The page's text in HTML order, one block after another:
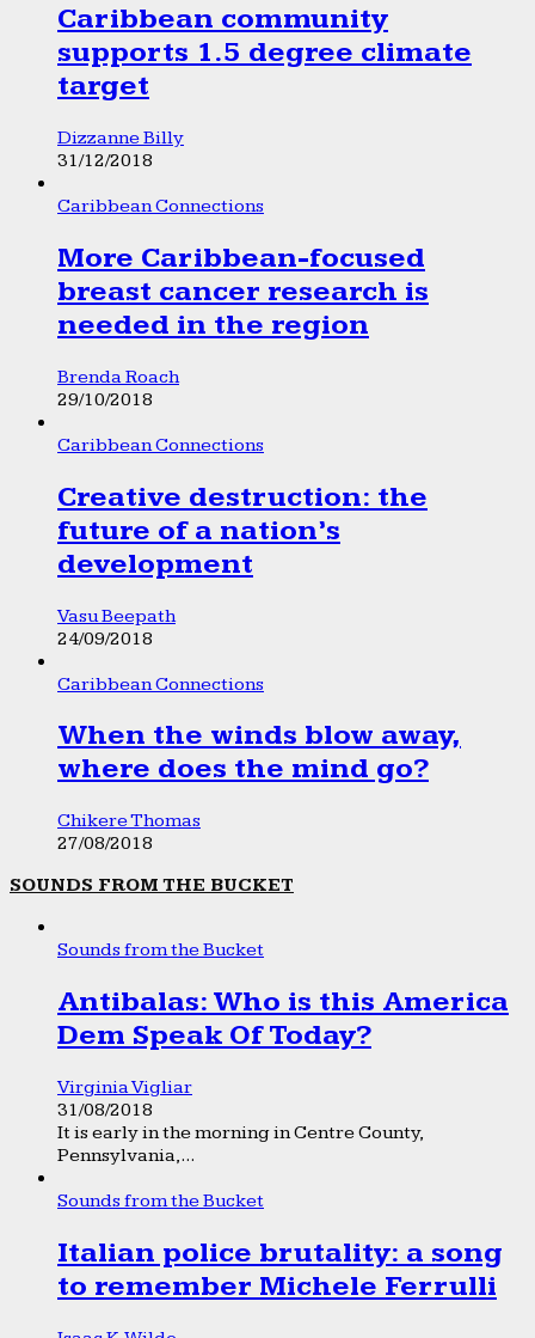
Caribbean community
supports 1.5 degree climate
target
Dizzanne Billy
31/12/2018
Caribbean Connections
More Caribbean-focused
breast cancer research is
needed in the region
Brenda Roach
29/10/2018
Caribbean Connections
Creative destruction: the
future of a nation’s
development
Vasu Beepath
24/09/2018
Caribbean Connections
When the winds blow away,
where does the mind go?
Chikere Thomas
27/08/2018
SOUNDS FROM THE BUCKET
Sounds from the Bucket
Antibalas: Who is this America
Dem Speak Of Today?
Virginia Vigliar
31/08/2018
It is early in the morning in Centre County,
Pennsylvania,...
Sounds from the Bucket
Italian police brutality: a song
to remember Michele Ferrulli